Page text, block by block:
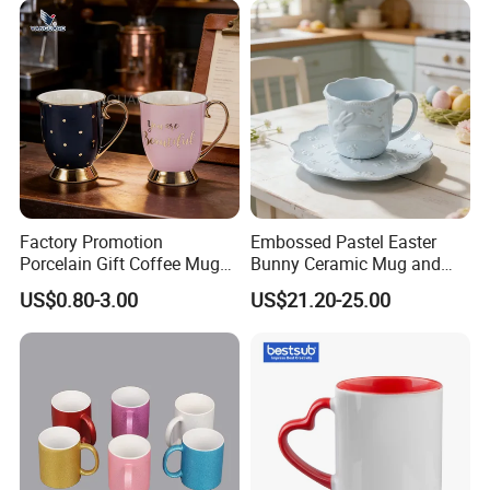
Factory Promotion
Porcelain Gift Coffee Mug
White Custom Logo Printed
Tea Juice Cup Drinking
Coffee Mug Ceramic Mug
US$0.80-3.00
Embossed Pastel Easter
Bunny Ceramic Mug and
Plate Set for Spring
Celebrations
US$21.20-25.00